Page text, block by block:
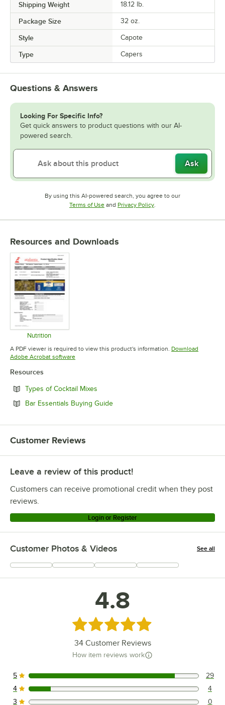
Shipping Weight 18.12 lb.
Package Size 32 oz.
Style Capote
Type Capers
Questions & Answers
Looking For Specific Info?
Get quick answers to product questions with our AI-
powered search.
Ask
By using this AI-powered search, you agree to our
Terms of UseOpens in new tab
and Privacy PolicyOpens in new tab
.
Resources and Downloads
Nutrition
Opens in new tab
A PDF viewer is required to view this product's information. Download
Adobe Acrobat softwareOpens in new tab
Resources
Types of Cocktail Mixes
Bar Essentials Buying GuideOpens in new tab
Customer Reviews
Leave a review of this product!
Customers can receive promotional credit when they post
reviews.
Login or Register
Customer Photos & Videos See all
+8
4.8
Rated 4.8 out of 5 stars
34Customer Reviews
How item reviews work
29 reviews rated this 5 out of 5 stars.
5 29
4 reviews rated this 4 out of 5 stars.
4 4
3 0